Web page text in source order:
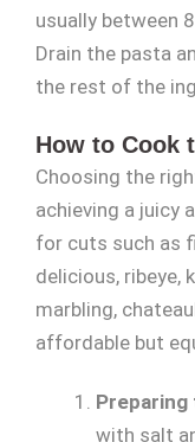
usually between
Drain the pasta
the rest of the
How to Cook
Choosing the
achieving a juicy
for cuts such as
delicious,
marbling,
affordable but
Preparing
with salt